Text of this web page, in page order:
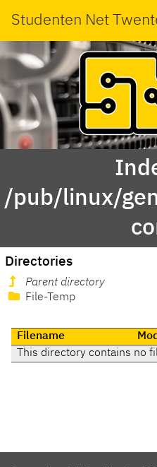
Studenten Net
/pub/linux/
Directories
Parent directory
File-Temp
Filename
This directory contains no